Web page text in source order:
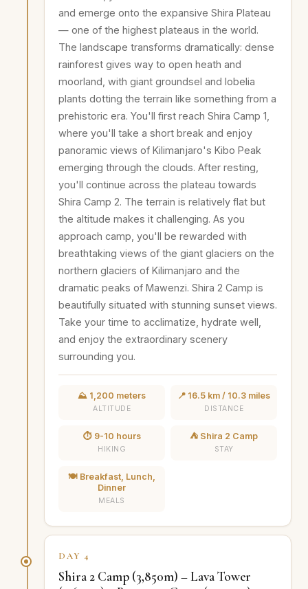
and emerge onto the expansive Shira Plateau
— one of the highest plateaus in the world.
The landscape transforms dramatically: dense
rainforest gives way to open heath and
moorland, with giant groundsel and lobelia
plants dotting the terrain like something from a
prehistoric era. You'll first reach Shira Camp 1,
where you'll take a short break and enjoy
panoramic views of Kilimanjaro's Kibo Peak
emerging through the clouds. After resting,
you'll continue across the plateau towards
Shira Camp 2. The terrain is relatively flat but
the altitude makes it challenging. As you
approach camp, you'll be rewarded with
breathtaking views of the giant glaciers on the
northern glaciers of Kilimanjaro and the
dramatic peaks of Mawenzi. Shira 2 Camp is
beautifully situated with stunning sunset views.
Take your time to acclimatize, hydrate well,
and enjoy the extraordinary scenery
surrounding you.
⛰️ 1,200 meters
ALTITUDE
📍 16.5 km / 10.3 miles
DISTANCE
⏱️ 9-10 hours
HIKING
⛺ Shira 2 Camp
STAY
🍽️ Breakfast, Lunch,
Dinner
MEALS
DAY 4
Shira 2 Camp (3,850m) – Lava Tower